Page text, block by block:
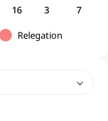
3 7
16
Relegation